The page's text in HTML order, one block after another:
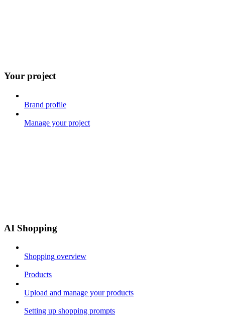
Your project
Brand profile
Manage your project
AI Shopping
Shopping overview
Products
Upload and manage your products
Setting up shopping prompts